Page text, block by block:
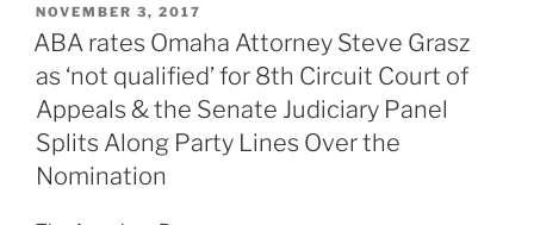
POSTED
ON
NOVEMBER 3, 2017
ABA rates Omaha Attorney Steve Grasz
as ‘not qualified’ for 8th Circuit Court of
Appeals & the Senate Judiciary Panel
Splits Along Party Lines Over the
Nomination